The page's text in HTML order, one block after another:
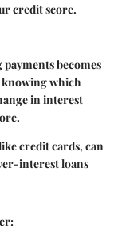
credit score.
becomes
knowing which
in interest
credit cards, can
interest loans